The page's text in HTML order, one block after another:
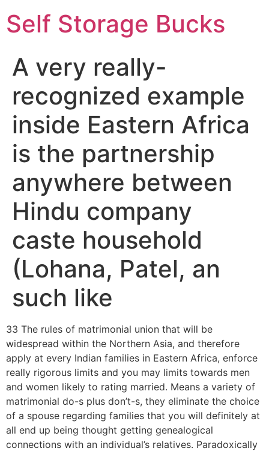
Self Storage Bucks
A very really-
recognized example
inside Eastern Africa
is the partnership
anywhere between
Hindu company
caste household
(Lohana, Patel, an
such like
33 The rules of matrimonial union that will be
widespread within the Northern Asia, and therefore
apply at every Indian families in Eastern Africa, enforce
really rigorous limits and you may limits towards men
and women likely to rating married. Means a variety of
matrimonial do-s plus don’t-s, they eliminate the choice
of a spouse regarding families that you will definitely at
all end up being thought getting genealogical
connections with an individual’s relatives. Paradoxically